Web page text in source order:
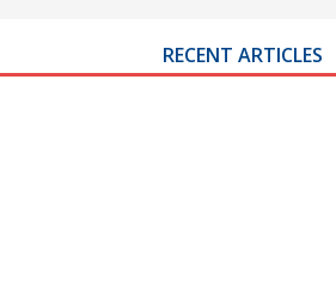
RECENT ARTICLES